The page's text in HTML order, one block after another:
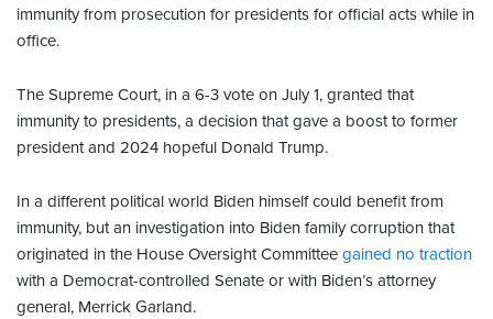
immunity from prosecution for presidents for official acts while in
office.
The Supreme Court, in a 6-3 vote on July 1, granted that
immunity to presidents, a decision that gave a boost to former
president and 2024 hopeful Donald Trump.
In a different political world Biden himself could benefit from
immunity, but an investigation into Biden family corruption that
originated in the House Oversight Committee gained no traction
with a Democrat-controlled Senate or with Biden’s attorney
general, Merrick Garland.